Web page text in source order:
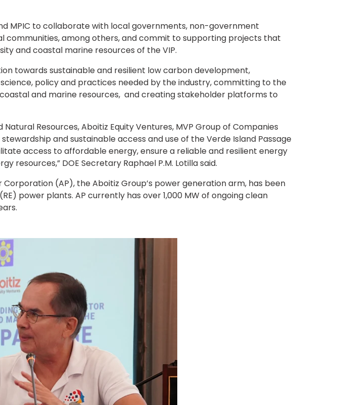
MPIC to collaborate with local governments, non-government
communities, among others, and commit to supporting projects that
and coastal marine resources of the VIP.
towards sustainable and resilient low carbon development,
policy and practices needed by the industry, committing to the
and marine resources, and creating stakeholder platforms to
Resources, Aboitiz Equity Ventures, MVP Group of Companies
and sustainable access and use of the Verde Island Passage
access to affordable energy, ensure a reliable and resilient energy
resources,” DOE Secretary Raphael P.M. Lotilla said.
(AP), the Aboitiz Group’s power generation arm, has been
power plants. AP currently has over 1,000 MW of ongoing clean